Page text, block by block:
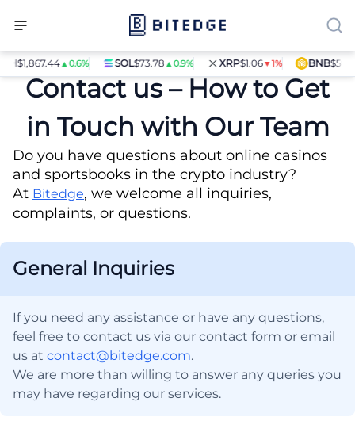
$1,867.44▲0.6% SOL$73.78▲0.9% XRP$1.06▼1% BNB$597.14
Contact us – How to Get
in Touch with Our Team
Do you have questions about online casinos
and sportsbooks in the crypto industry?
At Bitedge, we welcome all inquiries,
complaints, or questions.
General Inquiries
If you need any assistance or have any questions,
feel free to contact us via our contact form or email
us at contact@bitedge.com.
We are more than willing to answer any queries you
may have regarding our services.